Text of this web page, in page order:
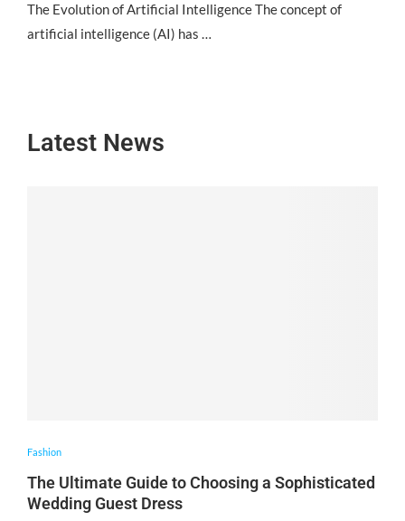
The Evolution of Artificial Intelligence The concept of
artificial intelligence (AI) has …
Latest News
Fashion
The Ultimate Guide to Choosing a Sophisticated
Wedding Guest Dress